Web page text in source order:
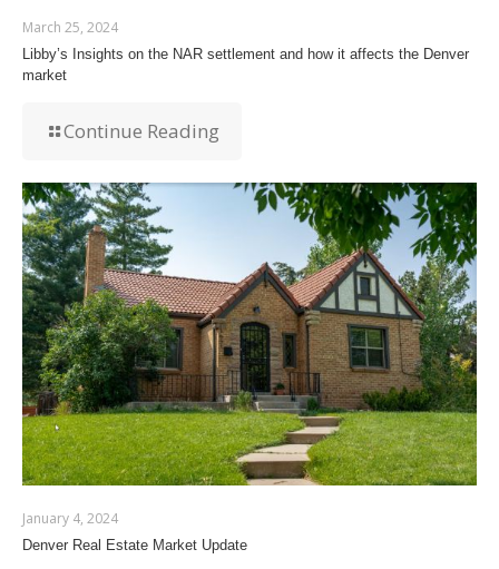
March 25, 2024
Libby’s Insights on the NAR settlement and how it affects the Denver
market
Continue Reading
January 4, 2024
Denver Real Estate Market Update